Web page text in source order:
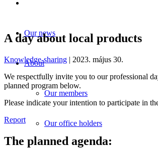
Our news
About
Our members
Our office holders
A day about local products
Knowledge-sharing | 2023. május 30.
We respectfully invite you to our professional
planned program below.
Please indicate your intention to participate in
Report
The planned agenda: